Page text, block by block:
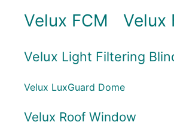
Velux FCM Velux
Velux Light Filtering
Velux LuxGuard Dome
Velux Roof Window